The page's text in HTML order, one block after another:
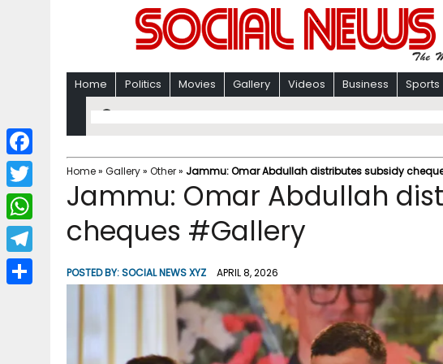
Home Politics Movies Gallery Videos Business Sports
Home» Gallery» Other» Jammu: Omar Abdullah distributes subsidy
Jammu: Omar Abdullah
cheques #Gallery
POSTED BY:SOCIAL NEWS XYZ APRIL 8, 2026
F
a
c
b
T
w
i
W
h
a
T